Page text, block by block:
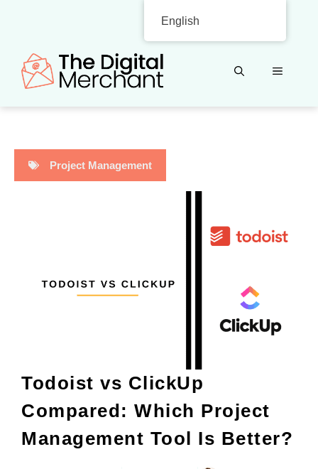
content
MENU
Project Management
Todoist vs ClickUp
Compared: Which Project
Management Tool Is Better?
English